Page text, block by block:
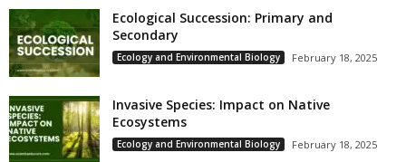
Ecological Succession: Primary and
Secondary
Ecology and Environmental Biology February 18, 2025
Invasive Species: Impact on Native
Ecosystems
Ecology and Environmental Biology February 18, 2025